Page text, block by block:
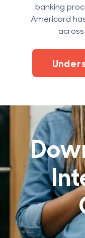
banking
Americord